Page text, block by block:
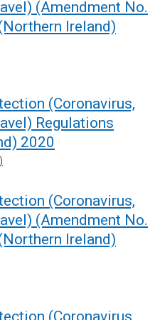
(Amendment No.
Ireland)
(Coronavirus,
Regulations
2020
(Coronavirus,
(Amendment No.
Ireland)
(Coronavirus,